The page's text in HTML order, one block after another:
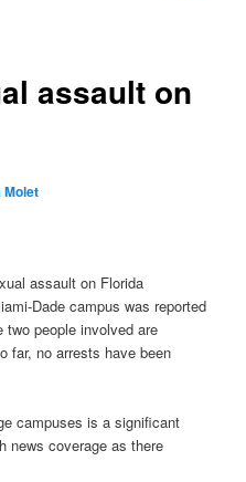
assault on
Molet
assault on Florida
Dade campus was reported
people involved are
far, no arrests have been
campuses is a significant
news coverage as there